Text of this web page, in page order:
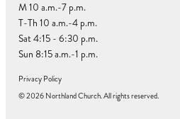
M 10 a.m.-7 p.m.
T-Th 10 a.m.-4 p.m.
Sat 4:15 - 6:30 p.m.
Sun 8:15 a.m.-1 p.m.
Privacy Policy
© 2026 Northland Church. All rights reserved.